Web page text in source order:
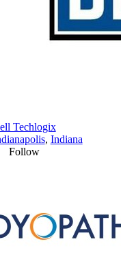
Techlogix
, Indiana
Follow